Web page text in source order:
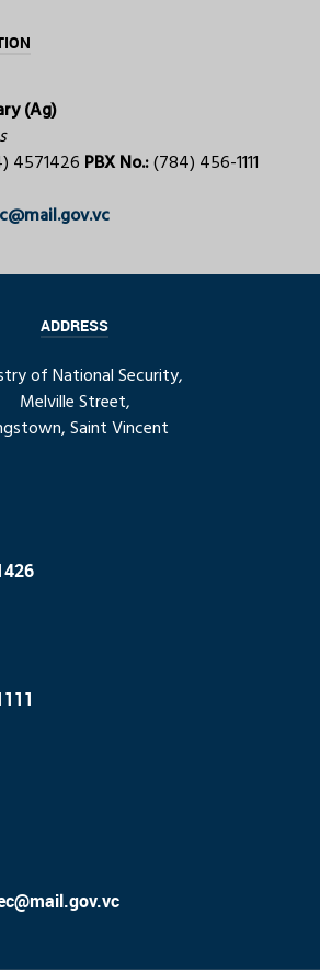
(Ag)
4571426 PBX No.:(784) 456-1111
ADDRESS
of National Security,
Melville Street,
Saint Vincent